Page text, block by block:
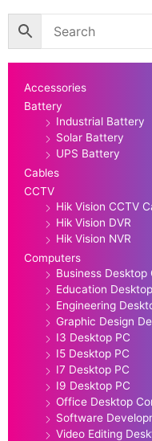
Accessories
Battery
Industrial Battery
Solar Battery
UPS Battery
Cables
CCTV
Hik Vision CCTV
Hik Vision DVR
Hik Vision NVR
Computers
Business Desktop
Education
Engineering
Graphic Design
I3 Desktop PC
I5 Desktop PC
I7 Desktop PC
I9 Desktop PC
Office Desktop
Software
Video Editing